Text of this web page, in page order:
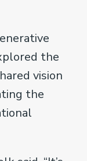
the
vision
the